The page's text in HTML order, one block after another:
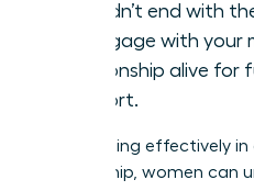
shouldn’t end with
to engage with your
relationship alive
support.
By engaging effectively
relationship, women can